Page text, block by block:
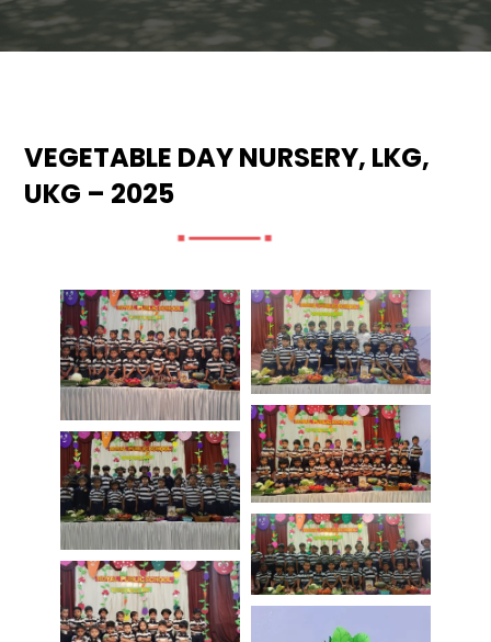
VEGETABLE DAY NURSERY, LKG,
UKG – 2025